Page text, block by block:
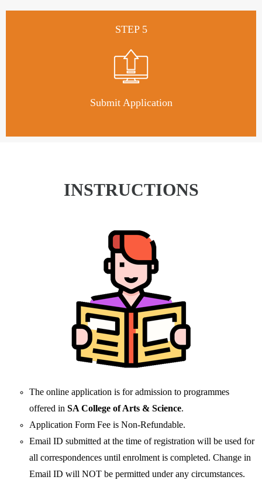
STEP 5
Submit Application
INSTRUCTIONS
The online application is for admission to programmes
offered in SA College of Arts & Science.
Application Form Fee is Non-Refundable.
Email ID submitted at the time of registration will be used for
all correspondences until enrolment is completed. Change in
Email ID will NOT be permitted under any circumstances.